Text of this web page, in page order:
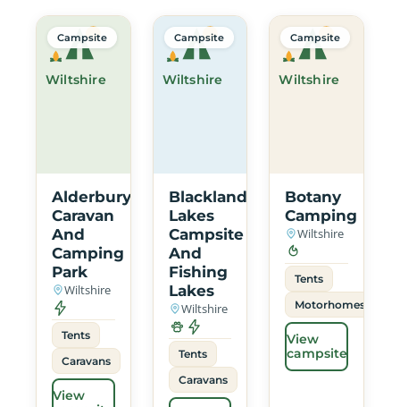
Wiltshire
Campsite
Alderbury
Caravan
And
Camping
Park
Wiltshire
Tents
Caravans
View
Wiltshire
Campsite
Blackland
Lakes
Campsite
And
Fishing
Lakes
Wiltshire
Tents
Caravans
Wiltshire
Campsite
Botany
Camping
Wiltshire
Tents
Motorhomes
View
campsite